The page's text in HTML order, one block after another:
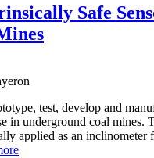
Safe
test, develop and
in underground coal mines.
applied as an inclinometer